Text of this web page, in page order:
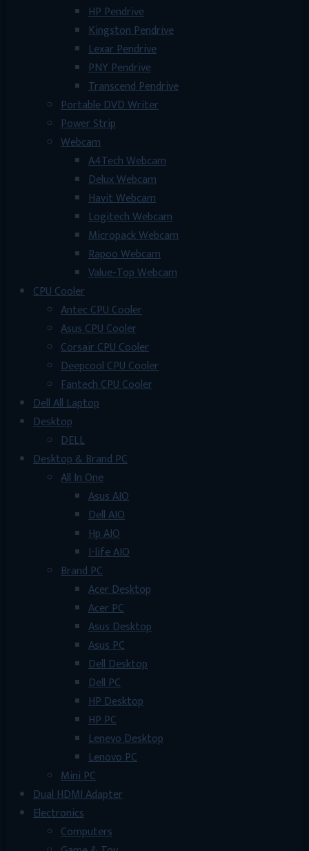
HP Pendrive
Kingston Pendrive
Lexar Pendrive
PNY Pendrive
Transcend Pendrive
Portable DVD Writer
Power Strip
Webcam
A4Tech Webcam
Delux Webcam
Havit Webcam
Logitech Webcam
Micropack Webcam
Rapoo Webcam
Value-Top Webcam
CPU Cooler
Antec CPU Cooler
Asus CPU Cooler
Corsair CPU Cooler
Deepcool CPU Cooler
Fantech CPU Cooler
Dell All Laptop
Desktop
DELL
Desktop & Brand PC
All In One
Asus AIO
Dell AIO
Hp AIO
I-life AIO
Brand PC
Acer Desktop
Acer PC
Asus Desktop
Asus PC
Dell Desktop
Dell PC
HP Desktop
HP PC
Lenevo Desktop
Lenovo PC
Mini PC
Dual HDMI Adapter
Electronics
Computers